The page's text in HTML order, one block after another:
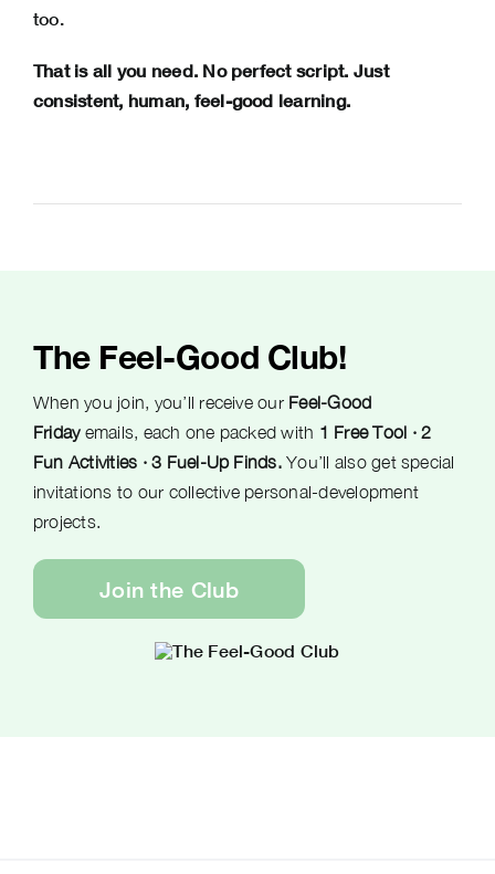
too.
That is all you need. No perfect script. Just
consistent, human, feel-good learning.
The Feel-Good Club!
When you join, you’ll receive our Feel-Good
Fridayemails, each one packed with 1 Free Tool · 2
Fun Activities · 3 Fuel-Up Finds.You’ll also get special
invitations to our collective personal-development
projects.
Join the Club